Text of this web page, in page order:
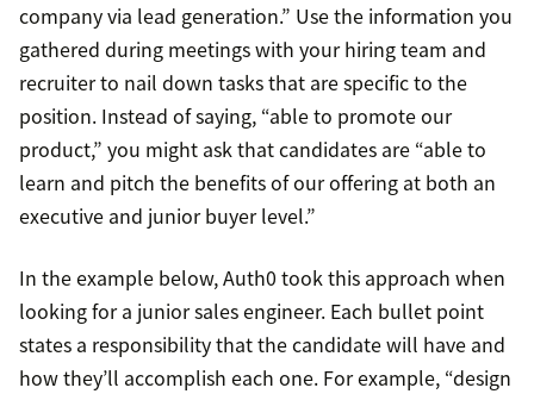
company via lead generation.” Use the information you
gathered during meetings with your hiring team and
recruiter to nail down tasks that are specific to the
position. Instead of saying, “able to promote our
product,” you might ask that candidates are “able to
learn and pitch the benefits of our offering at both an
executive and junior buyer level.”
In the example below, Auth0 took this approach when
looking for a junior sales engineer. Each bullet point
states a responsibility that the candidate will have and
how they’ll accomplish each one. For example, “design